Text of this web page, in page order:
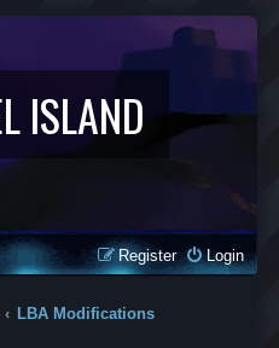
ISLAND
Login
Register
LBA Modifications